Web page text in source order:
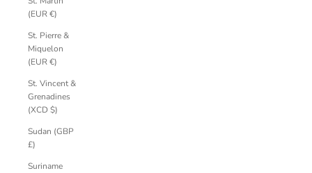
(EUR €)
St. Pierre &
Miquelon
(EUR €)
St. Vincent &
Grenadines
(XCD $)
Sudan (GBP
£)
Suriname